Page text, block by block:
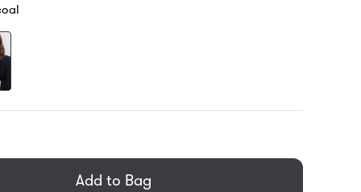
Add to Bag